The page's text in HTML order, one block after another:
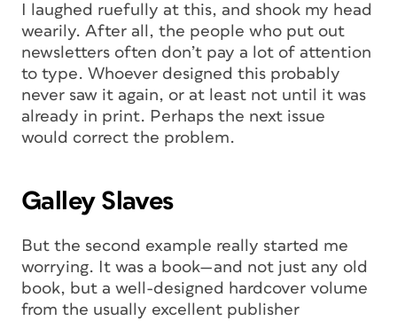
I laughed ruefully at this, and shook my head
wearily. After all, the people who put out
newsletters often don’t pay a lot of attention
to type. Whoever designed this probably
never saw it again, or at least not until it was
already in print. Perhaps the next issue
would correct the problem.
Galley Slaves
But the second example really started me
worrying. It was a book—and not just any old
book, but a well-designed hardcover volume
from the usually excellent publisher